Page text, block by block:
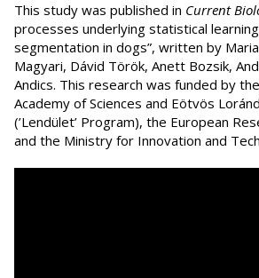
This study was published in Current
processes underlying statistical
segmentation in dogs”, written by
Magyari, Dávid Török, Anett Bozsik,
Andics. This research was funded by
Academy of Sciences and Eötvös
(’Lendület’ Program), the European
and the Ministry for Innovation and